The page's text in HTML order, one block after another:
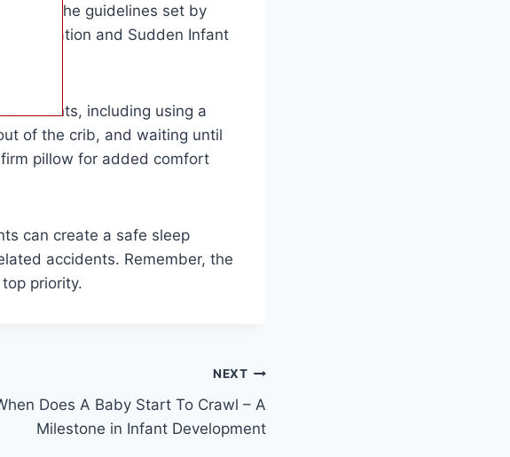
follow the guidelines set by
suffocation and Sudden Infant
infants, including using a
of the crib, and waiting until
pillow for added comfort
can create a safe sleep
accidents. Remember, the
priority.
NEXT
Does A Baby Start To Crawl – A
Milestone in Infant Development